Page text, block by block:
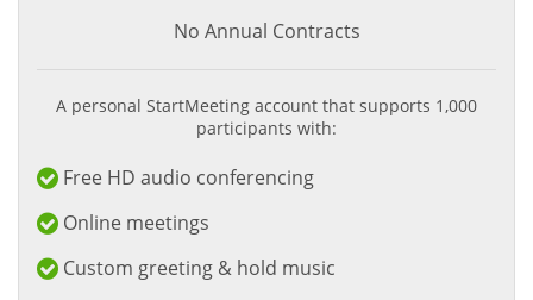
No Annual Contracts
A personal StartMeeting account that supports 1,000
participants with:
Free HD audio conferencing
Online meetings
Custom greeting & hold music